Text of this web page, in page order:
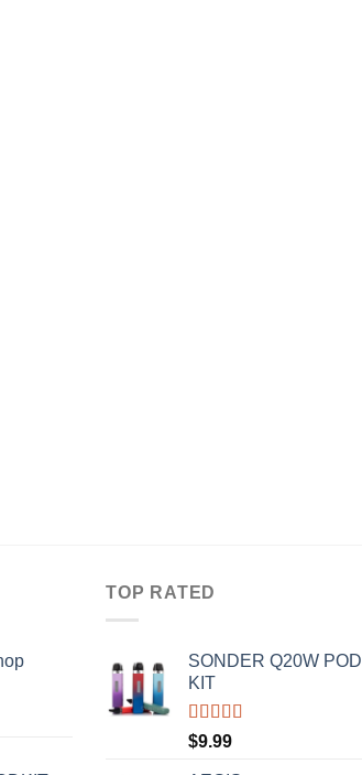
TOP RATED
SONDER Q20W POD
KIT
Rated
out of 5
$9.99